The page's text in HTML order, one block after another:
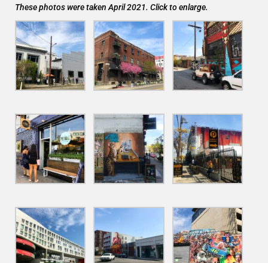
These photos were taken April 2021. Click to enlarge.